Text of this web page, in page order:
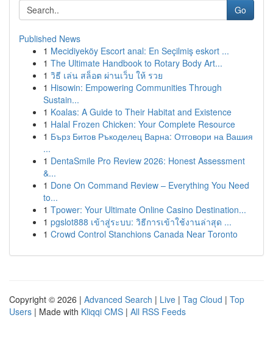
Go
Published News
1 Mecidiyeköy Escort anal: En Seçilmiş eskort ...
1 The Ultimate Handbook to Rotary Body Art...
1 วิธี เล่น สล็อต ผ่านเว็บ ให้ รวย
1 Hisowin: Empowering Communities Through
Sustain...
1 Koalas: A Guide to Their Habitat and Existence
1 Halal Frozen Chicken: Your Complete Resource
1 Бърз Битов Ръкоделец Варна: Отговори на Вашия
...
1 DentaSmile Pro Review 2026: Honest Assessment
&...
1 Done On Command Review – Everything You Need
to...
1 Tpower: Your Ultimate Online Casino Destination...
1 pgslot888 เข้าสู่ระบบ: วิธีการเข้าใช้งานล่าสุด ...
1 Crowd Control Stanchions Canada Near Toronto
Copyright © 2026 | Advanced Search | Live | Tag Cloud | Top
Users | Made with Kliqqi CMS | All RSS Feeds